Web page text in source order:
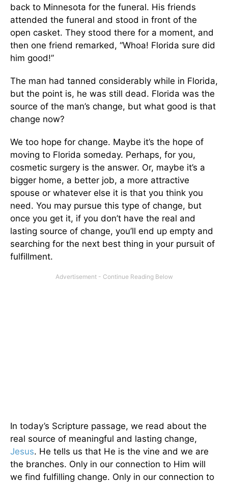
back to Minnesota for the funeral. His friends
attended the funeral and stood in front of the
open casket. They stood there for a moment, and
then one friend remarked, “Whoa! Florida sure did
him good!”
The man had tanned considerably while in Florida,
but the point is, he was still dead. Florida was the
source of the man’s change, but what good is that
change now?
We too hope for change. Maybe it’s the hope of
moving to Florida someday. Perhaps, for you,
cosmetic surgery is the answer. Or, maybe it’s a
bigger home, a better job, a more attractive
spouse or whatever else it is that you think you
need. You may pursue this type of change, but
once you get it, if you don’t have the real and
lasting source of change, you’ll end up empty and
searching for the next best thing in your pursuit of
fulfillment.
In today’s Scripture passage, we read about the
real source of meaningful and lasting change,
Jesus. He tells us that He is the vine and we are
the branches. Only in our connection to Him will
we find fulfilling change. Only in our connection to